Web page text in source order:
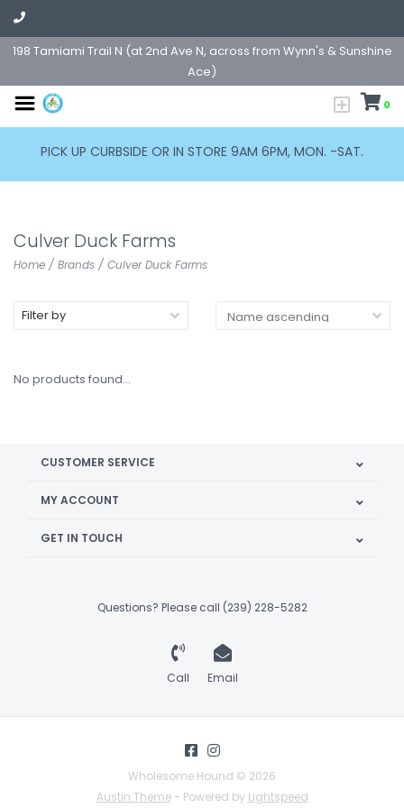
198 Tamiami Trail N (at 2nd Ave N, across from Wynn's & Sunshine
Ace)
0
PICK UP CURBSIDE OR IN STORE 9AM 6PM, MON. -SAT.
Culver Duck Farms
Home / Brands / Culver Duck Farms
Filter by
No products found...
CUSTOMER SERVICE
MY ACCOUNT
GET IN TOUCH
Questions? Please call (239) 228-5282
Call Email
Wholesome Hound © 2026
Austin Theme- Powered by Lightspeed